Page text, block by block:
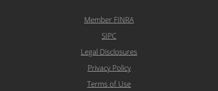
Member FINRA
SIPC
Legal Disclosures
Privacy Policy
Terms of Use